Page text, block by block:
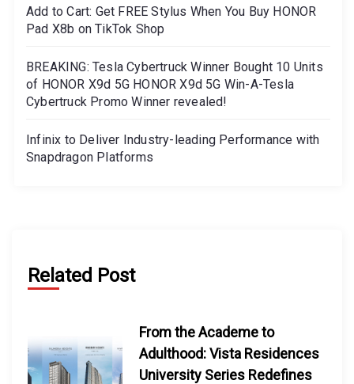
Add to Cart: Get FREE Stylus When You Buy HONOR
Pad X8b on TikTok Shop
BREAKING: Tesla Cybertruck Winner Bought 10 Units
of HONOR X9d 5G HONOR X9d 5G Win-A-Tesla
Cybertruck Promo Winner revealed!
Infinix to Deliver Industry-leading Performance with
Snapdragon Platforms
Related Post
From the Academe to
Adulthood: Vista Residences
University Series Redefines